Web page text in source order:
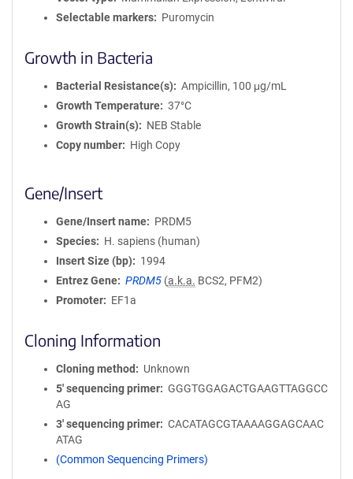
Selectable markers
Puromycin
Growth in Bacteria
Bacterial Resistance(s)
Ampicillin, 100 μg/mL
Growth Temperature
37°C
Growth Strain(s)
NEB Stable
Copy number
High Copy
Gene/Insert
Gene/Insert name
PRDM5
Species
H. sapiens (human)
Insert Size (bp)
1994
Entrez Gene
PRDM5 (a.k.a. BCS2, PFM2)
Promoter
EF1a
Cloning Information
Cloning method
Unknown
5′ sequencing primer
GGGTGGAGACTGAAGTTAGGCC
AG
3′ sequencing primer
CACATAGCGTAAAAGGAGCAAC
ATAG
(Common Sequencing Primers)